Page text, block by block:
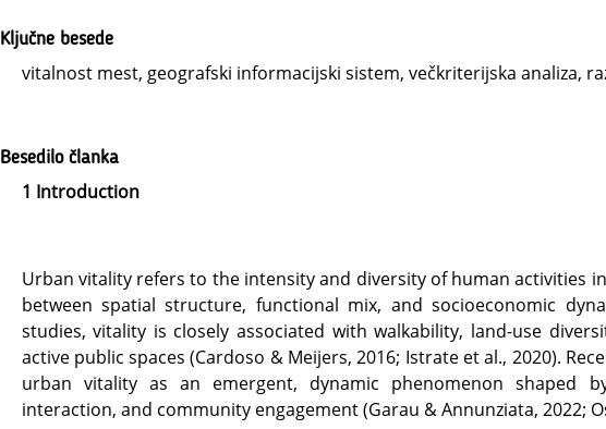
Ključne besede
vitalnost mest, geografski informacijski sistem, večkriterijska analiza,
Besedilo članka
1 Introduction
Urban vitality refers to the intensity and diversity of human activities
between spatial structure, functional mix, and socioeconomic
studies, vitality is closely associated with walkability, land-use
active public spaces (Cardoso & Meijers, 2016; Istrate et al., 2020).
urban vitality as an emergent, dynamic phenomenon shaped
interaction, and community engagement (Garau & Annunziata, 2022;